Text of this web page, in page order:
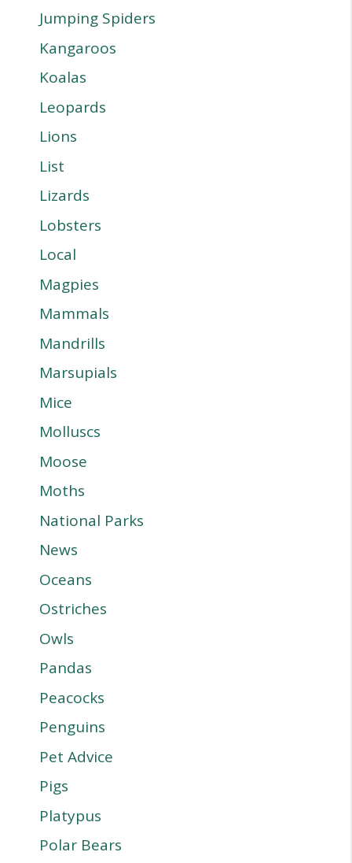
Jumping Spiders
Kangaroos
Koalas
Leopards
Lions
List
Lizards
Lobsters
Local
Magpies
Mammals
Mandrills
Marsupials
Mice
Molluscs
Moose
Moths
National Parks
News
Oceans
Ostriches
Owls
Pandas
Peacocks
Penguins
Pet Advice
Pigs
Platypus
Polar Bears